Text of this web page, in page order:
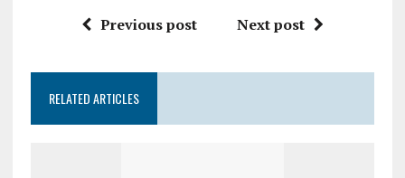
Previous post Next post
RELATED ARTICLES